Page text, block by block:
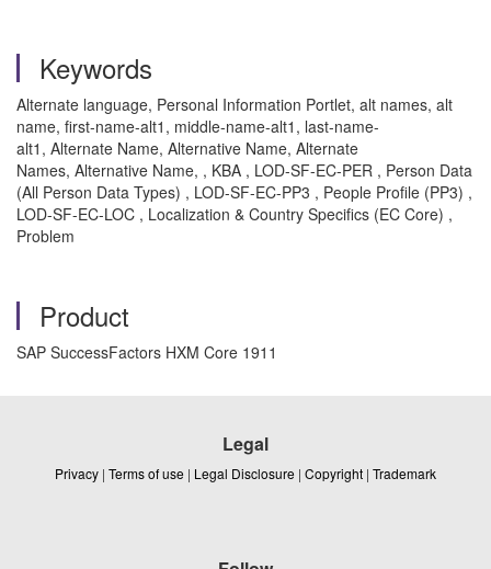
Keywords
Alternate language, Personal Information Portlet, alt names, alt
name, first-name-alt1, middle-name-alt1, last-name-
alt1, Alternate Name, Alternative Name, Alternate
Names, Alternative Name, , KBA , LOD-SF-EC-PER , Person Data
(All Person Data Types) , LOD-SF-EC-PP3 , People Profile (PP3) ,
LOD-SF-EC-LOC , Localization & Country Specifics (EC Core) ,
Problem
Product
SAP SuccessFactors HXM Core 1911
Legal
Privacy | Terms of use | Legal Disclosure | Copyright | Trademark